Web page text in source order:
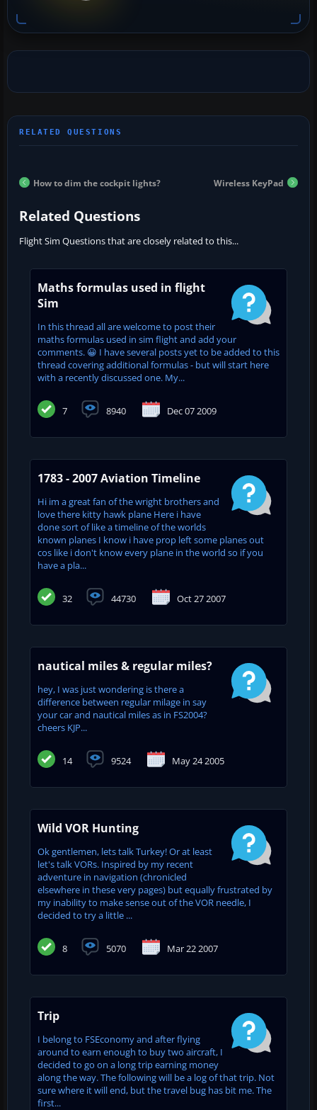
How to dim the cockpit lights? Wireless KeyPad
Related Questions
Flight Sim Questions that are closely related to this...
Maths formulas used in flight
Sim
In this thread all are welcome to post their
maths formulas used in sim flight and add your
comments. 😀 I have several posts yet to be added to this
thread covering additional formulas - but will start here
with a recently discussed one. My...
7 8940 Dec 07 2009
1783 - 2007 Aviation Timeline
Hi im a great fan of the wright brothers and
love there kitty hawk plane Here i have
done sort of like a timeline of the worlds
known planes I know i have prop left some planes out
cos like i don't know every plane in the world so if you
have a pla...
32 44730 Oct 27 2007
nautical miles & regular miles?
hey, I was just wondering is there a
difference between regular milage in say
your car and nautical miles as in FS2004?
cheers KJP...
14 9524 May 24 2005
Wild VOR Hunting
Ok gentlemen, lets talk Turkey! Or at least
let's talk VORs. Inspired by my recent
adventure in navigation (chronicled
elsewhere in these very pages) but equally frustrated by
my inability to make sense out of the VOR needle, I
decided to try a little ...
8 5070 Mar 22 2007
Trip
I belong to FSEconomy and after flying
around to earn enough to buy two aircraft, I
decided to go on a long trip earning money
along the way. The following will be a log of that trip. Not
sure where it will end, but the travel bug has bit me. The
first...